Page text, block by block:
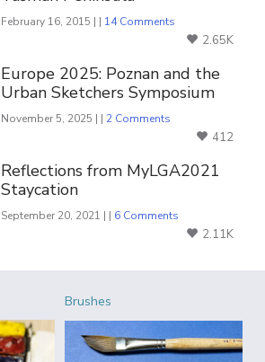
February 16, 2015 | | 14 Comments
2.65K
Europe 2025: Poznan and the
Urban Sketchers Symposium
November 5, 2025 | | 2 Comments
412
Reflections from MyLGA2021
Staycation
September 20, 2021 | | 6 Comments
2.11K
Brushes